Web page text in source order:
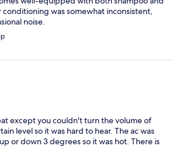
conditioning was somewhat inconsistent,
noise.
except you couldn't turn the volume of
level so it was hard to hear. The ac was
or down 3 degrees so it was hot. There is